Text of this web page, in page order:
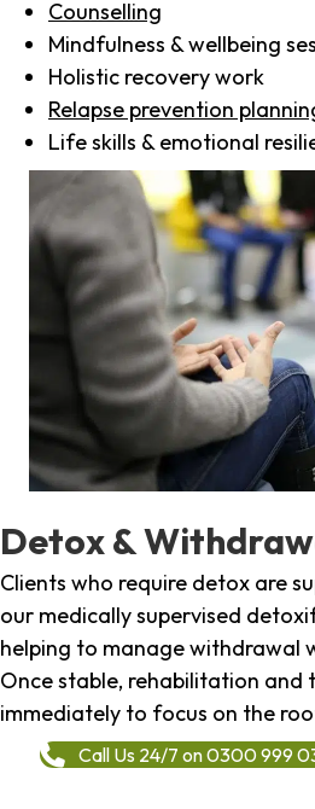
Counselling
Mindfulness & wellbeing
Holistic recovery work
Relapse prevention
Life skills & emotional
Detox &
Clients who require detox are
our medically supervised
helping to manage withdrawal
Once stable, rehabilitation and
immediately to focus on the
Call Us 24/7 on 0300 999